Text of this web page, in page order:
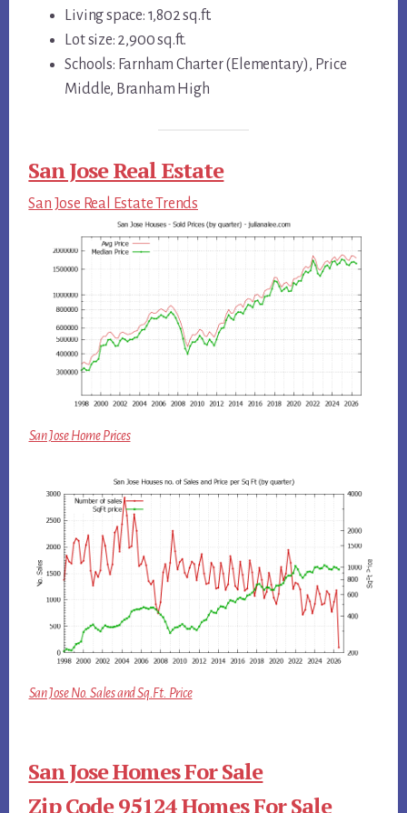
Living space: 1,802 sq.ft.
Lot size: 2,900 sq.ft.
Schools: Farnham Charter (Elementary), Price
Middle, Branham High
San Jose Real Estate
San Jose Real Estate Trends
San Jose Home Prices
San Jose No. Sales and Sq.Ft. Price
San Jose Homes For Sale
Zip Code 95124 Homes For Sale